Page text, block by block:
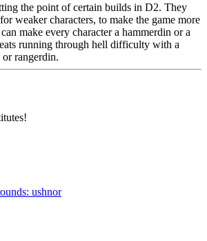
the point of certain builds in D2. They
weaker characters, to make the game more
make every character a hammerdin or a
running through hell difficulty with a
rangerdin.